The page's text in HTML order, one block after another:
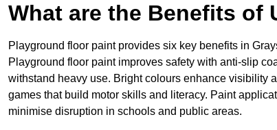
What are the Benefits of
Playground floor paint provides six key benefits in
Playground floor paint improves safety with anti-slip
withstand heavy use. Bright colours enhance visibility
games that build motor skills and literacy. Paint
minimise disruption in schools and public areas.